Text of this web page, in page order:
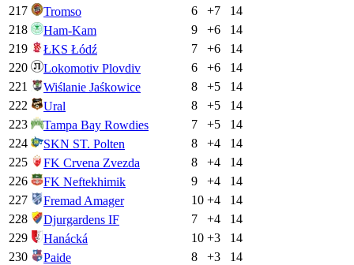
217
Tromso 6 +7
14
218
Ham-Kam 9 +6
14
219
ŁKS Łódź 7 +6
14
220
Lokomotiv Plovdiv 6 +6
14
221
Wiślanie Jaśkowice 8 +5
14
222
Ural 8 +5
14
223
Tampa Bay Rowdies 7 +5
14
224
SKN ST. Polten 8 +4
14
225
FK Crvena Zvezda 8 +4
14
226
FK Neftekhimik 9 +4
14
227
Fremad Amager 10 +4
14
228
Djurgardens IF 7 +4
14
229
Hanácká 10 +3
14
230
Paide 8 +3
14